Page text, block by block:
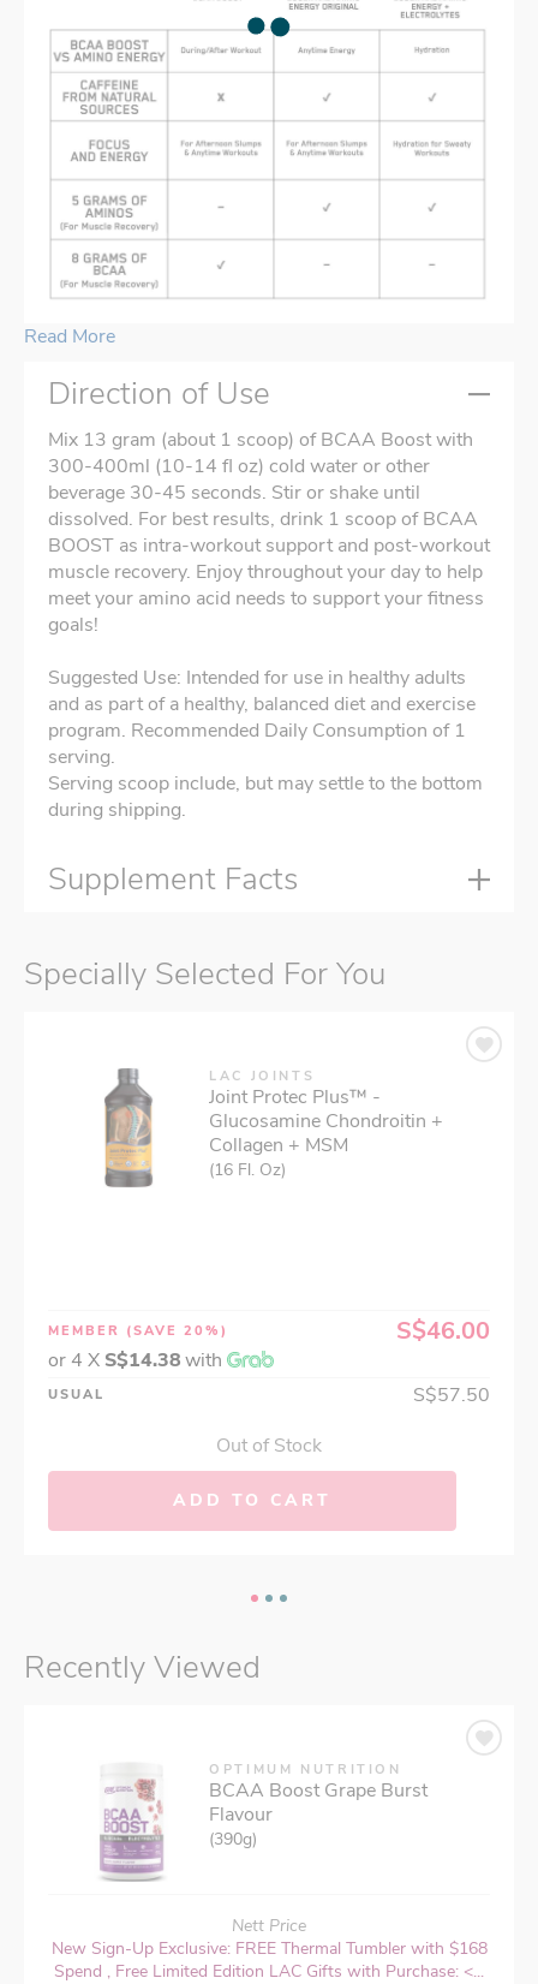
Read More
Direction of Use
Mix 13 gram (about 1 scoop) of BCAA Boost with
300-400ml (10-14 fl oz) cold water or other
beverage 30-45 seconds. Stir or shake until
dissolved. For best results, drink 1 scoop of BCAA
BOOST as intra-workout support and post-workout
muscle recovery. Enjoy throughout your day to help
meet your amino acid needs to support your fitness
goals!
Suggested Use: Intended for use in healthy adults
and as part of a healthy, balanced diet and exercise
program. Recommended Daily Consumption of 1
serving.
Serving scoop include, but may settle to the bottom
during shipping.
Supplement Facts
Specially Selected For You
LAC JOINTS
Joint Protec Plus™ -
Glucosamine Chondroitin +
Collagen + MSM
(16 Fl. Oz)
MEMBER (SAVE 20%) S$46.00
or 4 X S$14.38with
USUAL
S$57.50
Out of Stock
ADD TO CART
Recently Viewed
OPTIMUM NUTRITION
BCAA Boost Grape Burst
Flavour
(390g)
Nett Price
New Sign-Up Exclusive: FREE Thermal Tumbler with $168
Spend , Free Limited Edition LAC Gifts with Purchase: <...